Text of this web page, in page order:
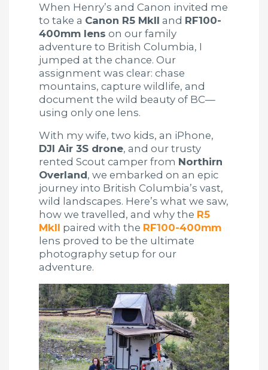
When Henry’s and Canon invited me
to take a Canon R5 MkII and RF100-
400mm lens on our family
adventure to British Columbia, I
jumped at the chance. Our
assignment was clear: chase
mountains, capture wildlife, and
document the wild beauty of BC—
using only one lens.
With my wife, two kids, an iPhone,
DJI Air 3S drone, and our trusty
rented Scout camper from Northirn
Overland, we embarked on an epic
journey into British Columbia’s vast,
wild landscapes. Here’s what we saw,
how we travelled, and why the R5
MkII paired with the RF100-400mm
lens proved to be the ultimate
photography setup for our
adventure.